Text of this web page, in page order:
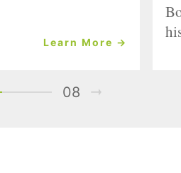
Learn More →
08